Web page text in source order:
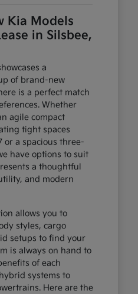
Kia Models
in Silsbee,
a
of brand-new
is a perfect match
Whether
agile compact
tight spaces
or a spacious three-
have options to suit
a thoughtful
and modern
allows you to
styles, cargo
setups to find your
is always on hand to
of each
systems to
Here are the